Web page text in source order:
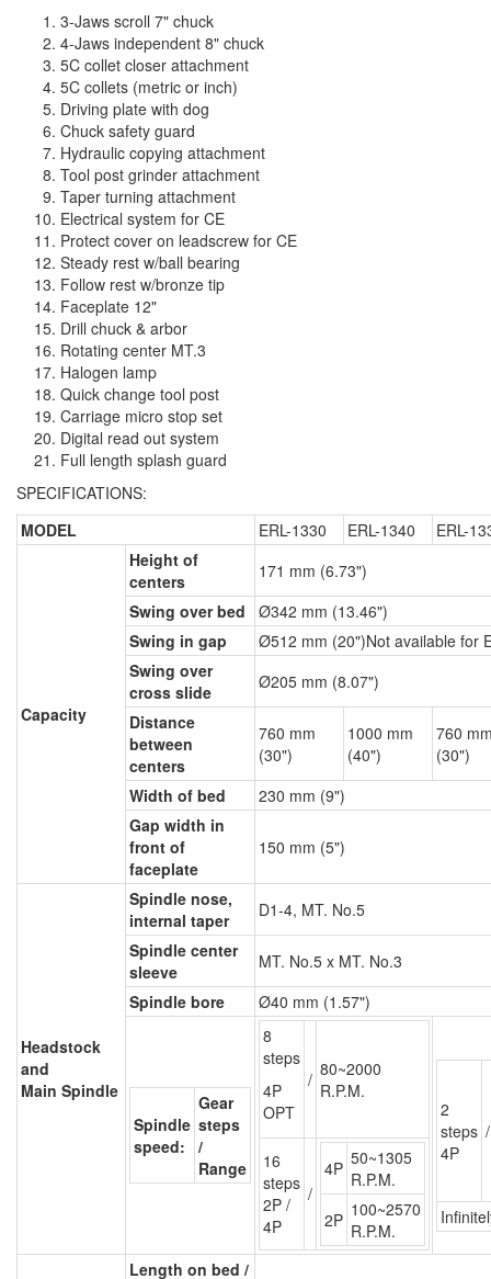
3-Jaws scroll 7" chuck
4-Jaws independent 8" chuck
5C collet closer attachment
5C collets (metric or inch)
Driving plate with dog
Chuck safety guard
Hydraulic copying attachment
Tool post grinder attachment
Taper turning attachment
Electrical system for CE
Protect cover on leadscrew for CE
Steady rest w/ball bearing
Follow rest w/bronze tip
Faceplate 12"
Drill chuck & arbor
Rotating center MT.3
Halogen lamp
Quick change tool post
Carriage micro stop set
Digital read out system
Full length splash guard
SPECIFICATIONS:
MODEL
ERL-1330 ERL-1340 ERL-
Capacity
Height of
centers
171 mm (6.73")
Swing over bed
Ø342 mm (13.46")
Swing in gap
Ø512 mm (20")Not available for
Swing over
cross slide
Ø205 mm (8.07")
Distance
between
centers
760 mm
(30")
1000 mm
(40")
760
(30")
Width of bed
230 mm (9")
Gap width in
front of
faceplate
150 mm (5")
Headstock
and
Main Spindle
Spindle nose,
internal taper
D1-4, MT. No.5
Spindle center
sleeve
MT. No.5 x MT. No.3
Spindle bore
Ø40 mm (1.57")
Spindle
speed:
Gear
steps
/
Range
8
steps
4P
OPT
/ 80~2000
R.P.M.
16
steps
2P /
4P
/
4P 50~1305
R.P.M.
2P 100~2570
R.P.M.
2
steps
4P
/
Length on bed /